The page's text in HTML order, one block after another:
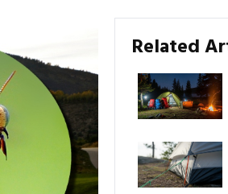
Related